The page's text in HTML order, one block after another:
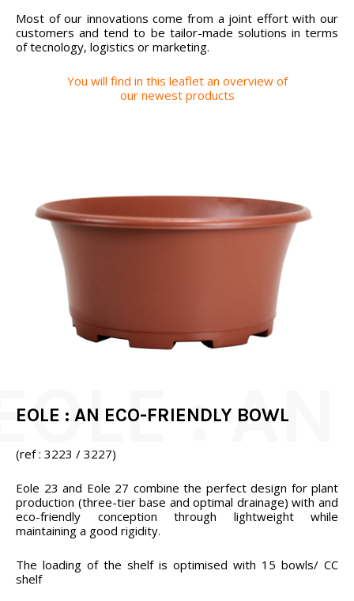
Most of our innovations come from a joint effort with our
customers and tend to be tailor-made solutions in terms
of tecnology, logistics or marketing.
You will find in this leaflet an overview of
our newest products
EOLE : AN ECO-FRIENDLY BOWL
(ref : 3223 / 3227)
Eole 23 and Eole 27 combine the perfect design for plant
production (three-tier base and optimal drainage) with and
eco-friendly conception through lightweight while
maintaining a good rigidity.
The loading of the shelf is optimised with 15 bowls/ CC
shelf